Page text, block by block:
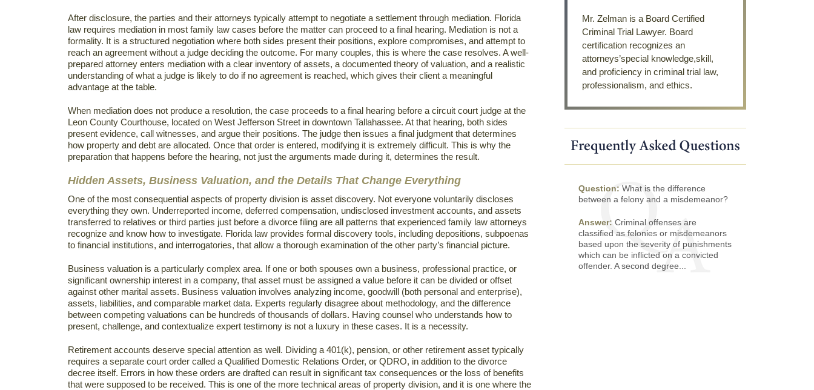
After disclosure, the parties and their attorneys typically attempt to negotiate a settlement through mediation. Florida
law requires mediation in most family law cases before the matter can proceed to a final hearing. Mediation is not a
formality. It is a structured negotiation where both sides present their positions, explore compromises, and attempt to
reach an agreement without a judge deciding the outcome. For many couples, this is where the case resolves. A well-
prepared attorney enters mediation with a clear inventory of assets, a documented theory of valuation, and a realistic
understanding of what a judge is likely to do if no agreement is reached, which gives their client a meaningful
advantage at the table.
When mediation does not produce a resolution, the case proceeds to a final hearing before a circuit court judge at the
Leon County Courthouse, located on West Jefferson Street in downtown Tallahassee. At that hearing, both sides
present evidence, call witnesses, and argue their positions. The judge then issues a final judgment that determines
how property and debt are allocated. Once that order is entered, modifying it is extremely difficult. This is why the
preparation that happens before the hearing, not just the arguments made during it, determines the result.
Hidden Assets, Business Valuation, and the Details That Change Everything
One of the most consequential aspects of property division is asset discovery. Not everyone voluntarily discloses
everything they own. Underreported income, deferred compensation, undisclosed investment accounts, and assets
transferred to relatives or third parties just before a divorce filing are all patterns that experienced family law attorneys
recognize and know how to investigate. Florida law provides formal discovery tools, including depositions, subpoenas
to financial institutions, and interrogatories, that allow a thorough examination of the other party’s financial picture.
Business valuation is a particularly complex area. If one or both spouses own a business, professional practice, or
significant ownership interest in a company, that asset must be assigned a value before it can be divided or offset
against other marital assets. Business valuation involves analyzing income, goodwill (both personal and enterprise),
assets, liabilities, and comparable market data. Experts regularly disagree about methodology, and the difference
between competing valuations can be hundreds of thousands of dollars. Having counsel who understands how to
present, challenge, and contextualize expert testimony is not a luxury in these cases. It is a necessity.
Retirement accounts deserve special attention as well. Dividing a 401(k), pension, or other retirement asset typically
requires a separate court order called a Qualified Domestic Relations Order, or QDRO, in addition to the divorce
decree itself. Errors in how these orders are drafted can result in significant tax consequences or the loss of benefits
that were supposed to be received. This is one of the more technical areas of property division, and it is one where the
Mr. Zelman is a Board Certified
Criminal Trial Lawyer. Board
certification recognizes an
attorneys’special knowledge,skill,
and proficiency in criminal trial law,
professionalism, and ethics.
Question: What is the difference
between a felony and a misdemeanor?
Answer: Criminal offenses are
classified as felonies or misdemeanors
based upon the severity of punishments
which can be inflicted on a convicted
offender. A second degree...